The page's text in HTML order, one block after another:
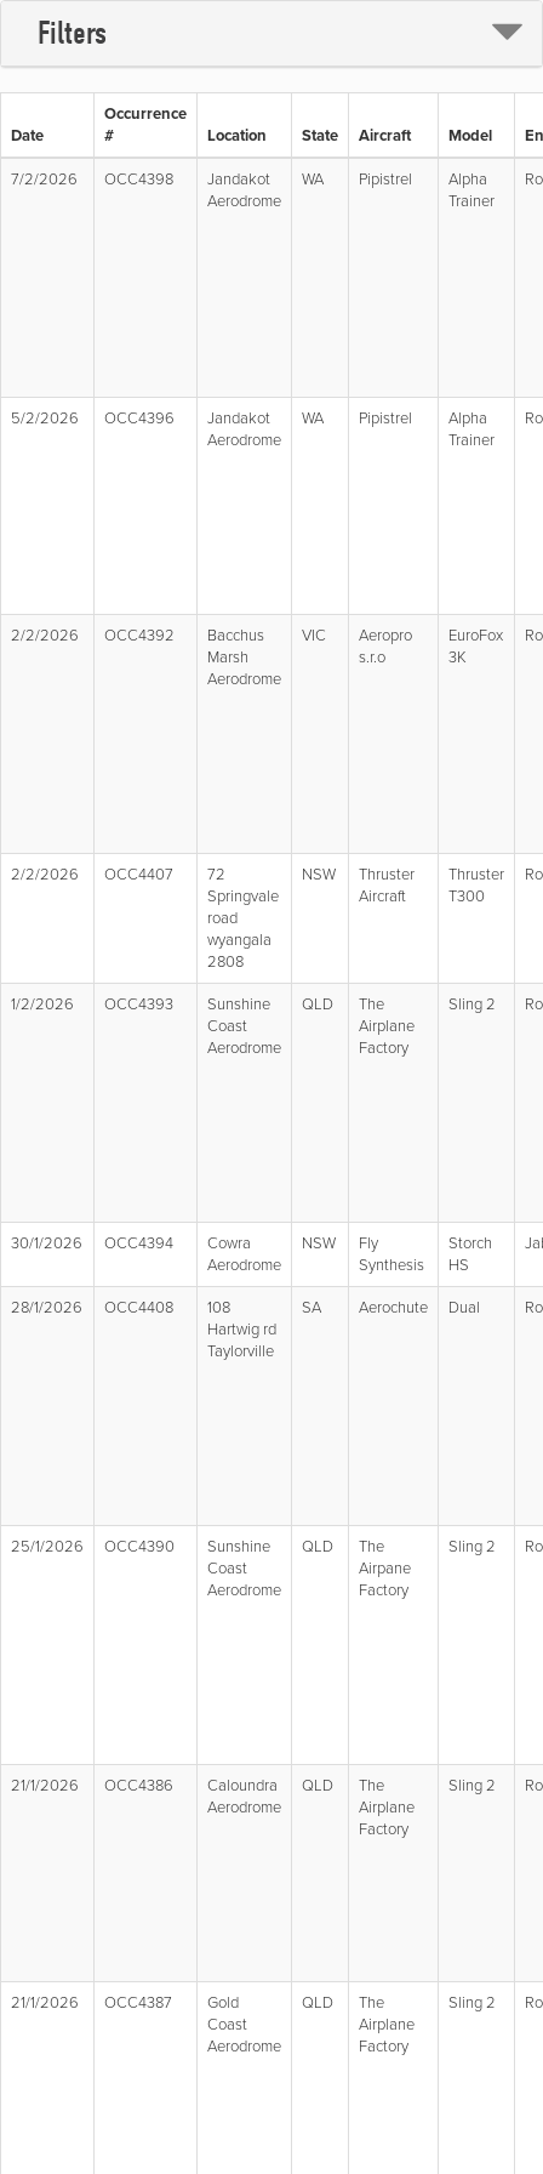
Filters
Date
Occurrence
#
Location State Aircraft Model
7/2/2026 OCC4398
Jandakot
Aerodrome
WA Pipistrel
Alpha
Trainer
5/2/2026 OCC4396
Jandakot
Aerodrome
WA Pipistrel
Alpha
Trainer
2/2/2026 OCC4392
Bacchus
Marsh
Aerodrome
VIC
Aeropro
s.r.o
EuroFox
3K
2/2/2026 OCC4407
72
Springvale
road
wyangala
2808
NSW
Thruster
Aircraft
Thruster
T300
1/2/2026 OCC4393
Sunshine
Coast
Aerodrome
QLD
The
Airplane
Factory
Sling 2
30/1/2026 OCC4394
Cowra
Aerodrome
NSW
Fly
Synthesis
Storch
HS
28/1/2026 OCC4408
108
Hartwig rd
Taylorville
SA Aerochute Dual
25/1/2026 OCC4390
Sunshine
Coast
Aerodrome
QLD
The
Airpane
Factory
Sling 2
21/1/2026 OCC4386
Caloundra
Aerodrome
QLD
The
Airplane
Factory
Sling 2
21/1/2026 OCC4387
Gold
Coast
Aerodrome
QLD
The
Airplane
Factory
Sling 2